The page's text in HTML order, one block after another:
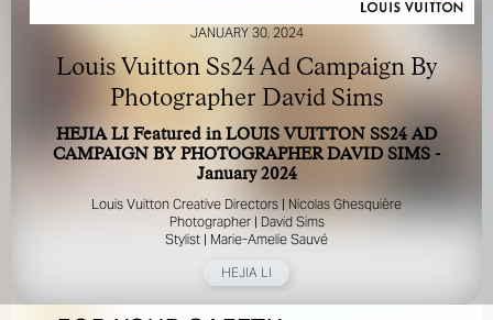
JANUARY 30, 2024
Louis Vuitton Ss24 Ad Campaign By
Photographer David Sims
HEJIA LI Featured in LOUIS VUITTON SS24 AD
CAMPAIGN BY PHOTOGRAPHER DAVID SIMS -
January 2024
Louis Vuitton Creative Directors | Nicolas Ghesquière
Photographer | David Sims
Stylist | Marie-Amelie Sauvé
HEJIA LI